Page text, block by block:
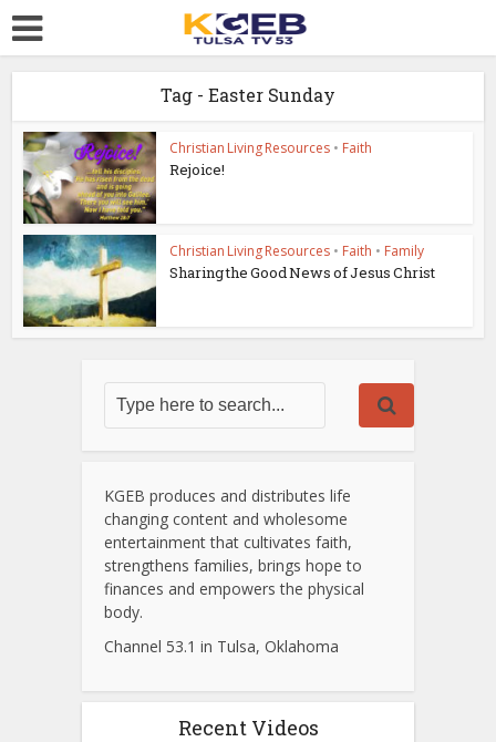
Tag - Easter Sunday
Christian Living Resources • Faith
Rejoice!
Christian Living Resources • Faith • Family
Sharing the Good News of Jesus Christ
KGEB produces and distributes life
changing content and wholesome
entertainment that cultivates faith,
strengthens families, brings hope to
finances and empowers the physical
body.
Channel 53.1 in Tulsa, Oklahoma
Recent Videos